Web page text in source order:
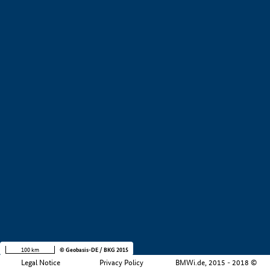
Legal Notice Privacy Policy BMWi.de, 2015 - 2018 ©
100 km © Geobasis-DE / BKG 2015